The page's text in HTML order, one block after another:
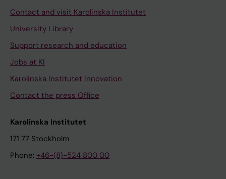
Contact and visit Karolinska Institutet
University Library
Support research and education
Jobs at KI
Karolinska Institutet Innovation
Contact the press Office
Karolinska Institutet
171 77 Stockholm
Phone: +46-(8)-524 800 00